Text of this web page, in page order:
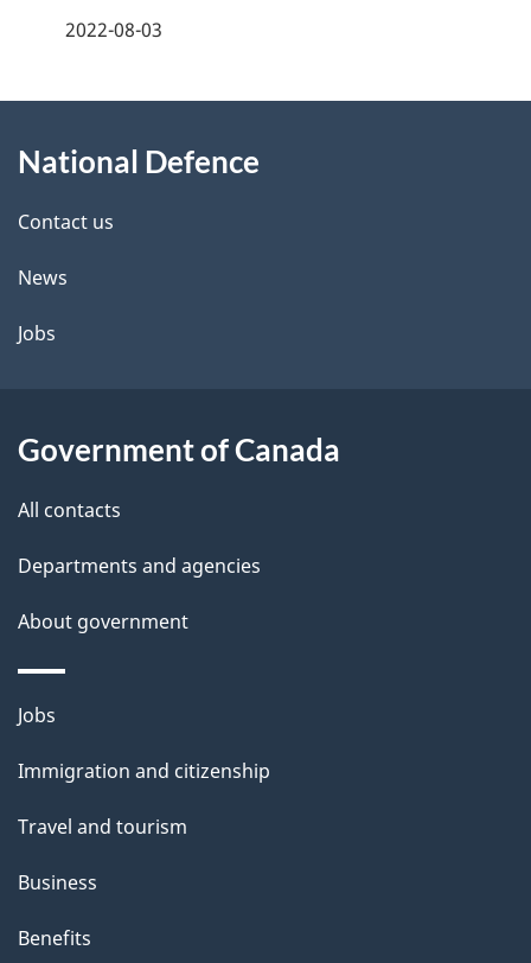
d
e
t
a
l
2022-08-03
this
site
National Defence
Contact us
News
Jobs
Government of Canada
All contacts
Departments and agencies
About government
Themes
topics
Jobs
Immigration and citizenship
Travel and tourism
Business
Benefits